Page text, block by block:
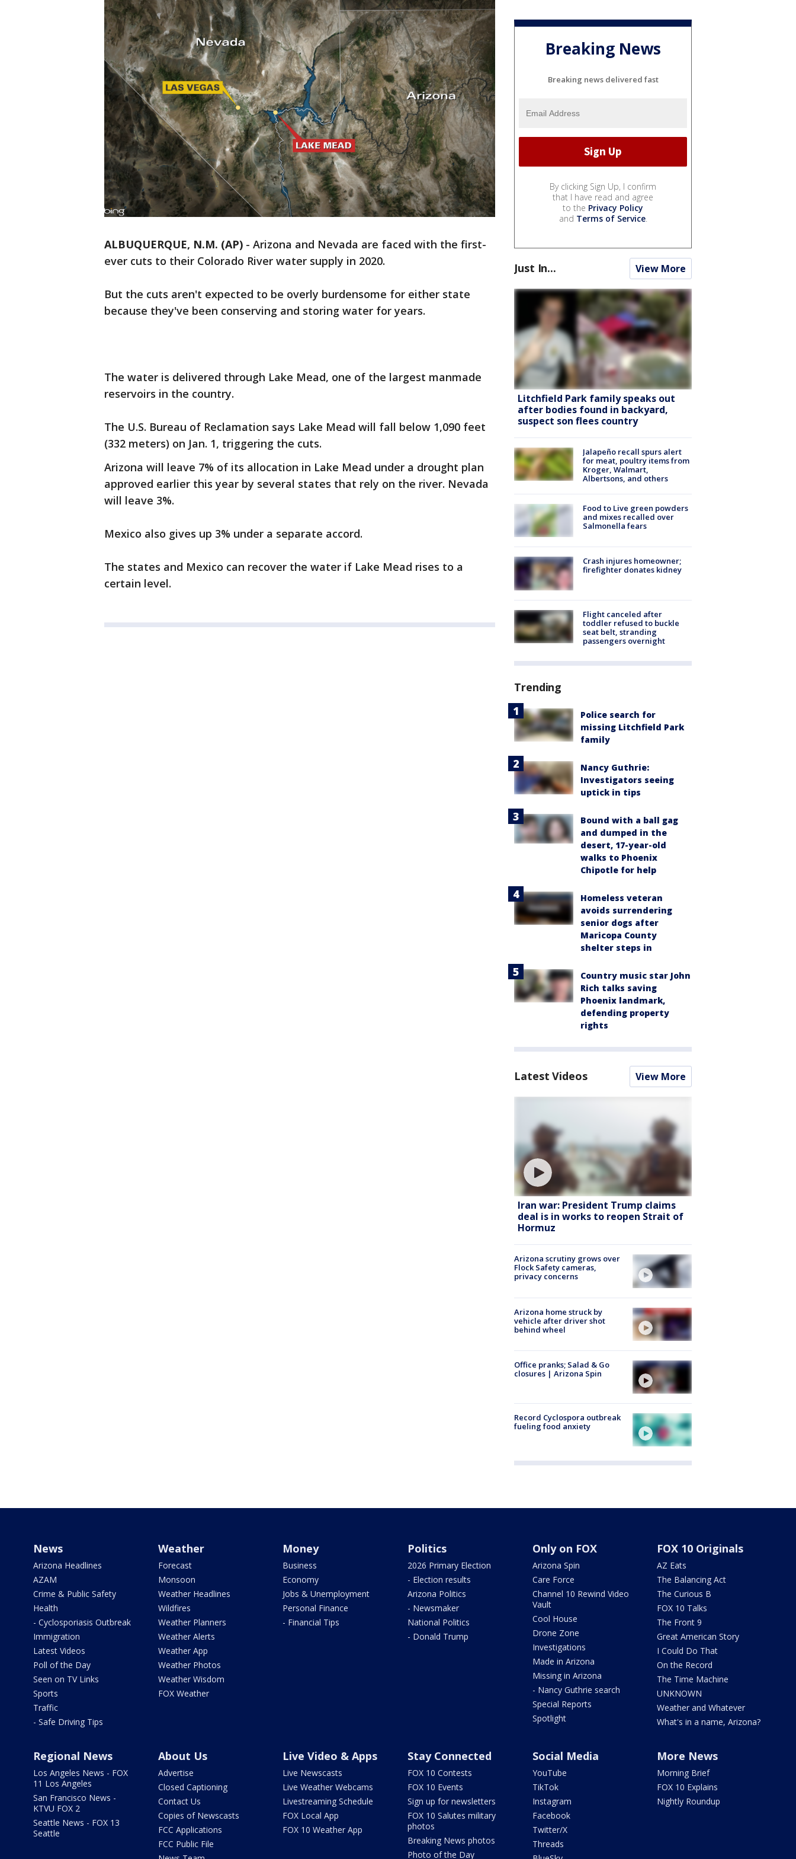
ALBUQUERQUE, N.M. (AP) - Arizona and Nevada are faced with the first-
ever cuts to their Colorado River water supply in 2020.
But the cuts aren't expected to be overly burdensome for either state
because they've been conserving and storing water for years.
The water is delivered through Lake Mead, one of the largest manmade
reservoirs in the country.
The U.S. Bureau of Reclamation says Lake Mead will fall below 1,090 feet
(332 meters) on Jan. 1, triggering the cuts.
Arizona will leave 7% of its allocation in Lake Mead under a drought plan
approved earlier this year by several states that rely on the river. Nevada
will leave 3%.
Mexico also gives up 3% under a separate accord.
The states and Mexico can recover the water if Lake Mead rises to a
certain level.
Breaking News
Breaking news delivered fast
By clicking Sign Up, I confirm
that I have read and agree
to the Privacy Policy
and Terms of Service.
Just In... View More
Litchfield Park family speaks out
after bodies found in backyard,
suspect son flees country
Jalapeño recall spurs alert
for meat, poultry items from
Kroger, Walmart,
Albertsons, and others
Food to Live green powders
and mixes recalled over
Salmonella fears
Crash injures homeowner;
firefighter donates kidney
Flight canceled after
toddler refused to buckle
seat belt, stranding
passengers overnight
Trending
Police search for
missing Litchfield Park
family
Nancy Guthrie:
Investigators seeing
uptick in tips
Bound with a ball gag
and dumped in the
desert, 17-year-old
walks to Phoenix
Chipotle for help
Homeless veteran
avoids surrendering
senior dogs after
Maricopa County
shelter steps in
Country music star John
Rich talks saving
Phoenix landmark,
defending property
rights
Latest Videos View More
Iran war: President Trump claims
deal is in works to reopen Strait of
Hormuz
Arizona scrutiny grows over
Flock Safety cameras,
privacy concerns
Arizona home struck by
vehicle after driver shot
behind wheel
Office pranks; Salad & Go
closures | Arizona Spin
Record Cyclospora outbreak
fueling food anxiety
News
Arizona Headlines
AZAM
Crime & Public Safety
Health
- Cyclosporiasis Outbreak
Immigration
Latest Videos
Poll of the Day
Seen on TV Links
Sports
Traffic
- Safe Driving Tips
Weather
Forecast
Monsoon
Weather Headlines
Wildfires
Weather Planners
Weather Alerts
Weather App
Weather Photos
Weather Wisdom
FOX Weather
Money
Business
Economy
Jobs & Unemployment
Personal Finance
- Financial Tips
Politics
2026 Primary Election
- Election results
Arizona Politics
- Newsmaker
National Politics
- Donald Trump
Only on FOX
Arizona Spin
Care Force
Channel 10 Rewind Video
Vault
Cool House
Drone Zone
Investigations
Made in Arizona
Missing in Arizona
- Nancy Guthrie search
Special Reports
Spotlight
FOX 10 Originals
AZ Eats
The Balancing Act
The Curious B
FOX 10 Talks
The Front 9
Great American Story
I Could Do That
On the Record
The Time Machine
UNKNOWN
Weather and Whatever
What's in a name, Arizona?
Regional News
Los Angeles News - FOX
11 Los Angeles
San Francisco News -
KTVU FOX 2
Seattle News - FOX 13
Seattle
About Us
Advertise
Closed Captioning
Contact Us
Copies of Newscasts
FCC Applications
FCC Public File
Live Video & Apps
Live Newscasts
Live Weather Webcams
Livestreaming Schedule
FOX Local App
FOX 10 Weather App
Stay Connected
FOX 10 Contests
FOX 10 Events
Sign up for newsletters
FOX 10 Salutes military
photos
Breaking News photos
Photo of the Day
Social Media
YouTube
TikTok
Instagram
Facebook
Twitter/X
Threads
More News
Morning Brief
FOX 10 Explains
Nightly Roundup